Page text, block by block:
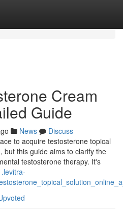
Cream
Guide
News
Discuss
to acquire testosterone topical
but this guide aims to clarify the
testosterone therapy. It's